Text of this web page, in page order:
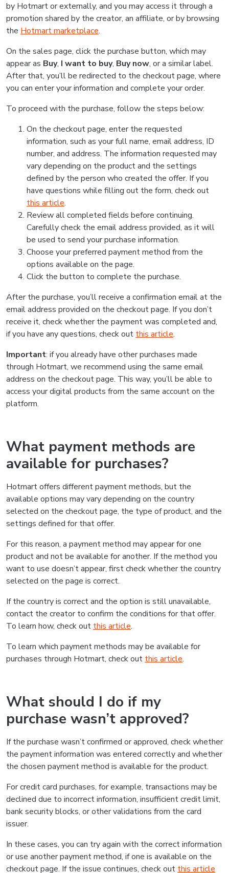
by Hotmart or externally, and you may access it through a
promotion shared by the creator, an affiliate, or by browsing
the Hotmart marketplace.
On the sales page, click the purchase button, which may
appear as Buy, I want to buy, Buy now, or a similar label.
After that, you’ll be redirected to the checkout page, where
you can enter your information and complete your order.
To proceed with the purchase, follow the steps below:
On the checkout page, enter the requested
information, such as your full name, email address, ID
number, and address. The information requested may
vary depending on the product and the settings
defined by the person who created the offer. If you
have questions while filling out the form, check out
this article.
Review all completed fields before continuing.
Carefully check the email address provided, as it will
be used to send your purchase information.
Choose your preferred payment method from the
options available on the page.
Click the button to complete the purchase.
After the purchase, you’ll receive a confirmation email at the
email address provided on the checkout page. If you don’t
receive it, check whether the payment was completed and,
if you have any questions, check out this article.
Important: if you already have other purchases made
through Hotmart, we recommend using the same email
address on the checkout page. This way, you’ll be able to
access your digital products from the same account on the
platform.
What payment methods are
available for purchases?
Hotmart offers different payment methods, but the
available options may vary depending on the country
selected on the checkout page, the type of product, and the
settings defined for that offer.
For this reason, a payment method may appear for one
product and not be available for another. If the method you
want to use doesn’t appear, first check whether the country
selected on the page is correct.
If the country is correct and the option is still unavailable,
contact the creator to confirm the conditions for that offer.
To learn how, check out this article.
To learn which payment methods may be available for
purchases through Hotmart, check out this article.
What should I do if my
purchase wasn’t approved?
If the purchase wasn’t confirmed or approved, check whether
the payment information was entered correctly and whether
the chosen payment method is available for the product.
For credit card purchases, for example, transactions may be
declined due to incorrect information, insufficient credit limit,
bank security blocks, or other validations from the card
issuer.
In these cases, you can try again with the correct information
or use another payment method, if one is available on the
checkout page. If the issue continues, check out this article